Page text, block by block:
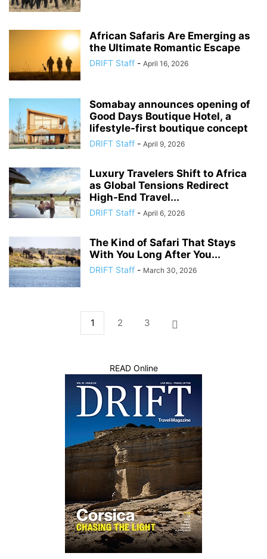
African Safaris Are Emerging as
the Ultimate Romantic Escape
DRIFT Staff - April 16, 2026
Somabay announces opening of
Good Days Boutique Hotel, a
lifestyle-first boutique concept
DRIFT Staff - April 9, 2026
Luxury Travelers Shift to Africa
as Global Tensions Redirect
High-End Travel...
DRIFT Staff - April 6, 2026
The Kind of Safari That Stays
With You Long After You...
DRIFT Staff - March 30, 2026
1 2 3
READ Online